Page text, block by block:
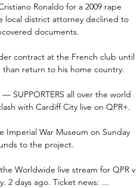
Ronaldo for a 2009 rape
local district attorney declined to
documents.
contract at the French club until
than return to his home country.
SUPPORTERS all over the world
with Cardiff City live on QPR+.
Imperial War Museum on Sunday
to the project.
Worldwide live stream for QPR v
2 days ago. Ticket news: ...